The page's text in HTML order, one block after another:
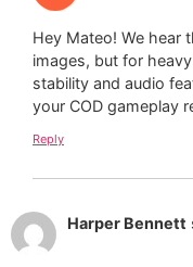
Hey Mateo! We hear
images, but for
stability and audio
your COD gameplay
Reply
Harper Bennett